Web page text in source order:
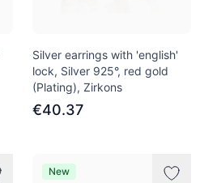
Silver earrings with 'english'
lock, Silver 925°, red gold
(Plating), Zirkons
€40.37
New